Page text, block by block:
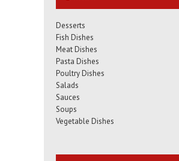
Desserts
Fish Dishes
Meat Dishes
Pasta Dishes
Poultry Dishes
Salads
Sauces
Soups
Vegetable Dishes